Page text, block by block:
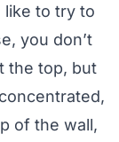
like to try to
you don’t
the top, but
of the wall,